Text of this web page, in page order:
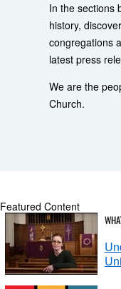
In the sections
history,
congregations
latest press
We are the
Church.
Featured Content